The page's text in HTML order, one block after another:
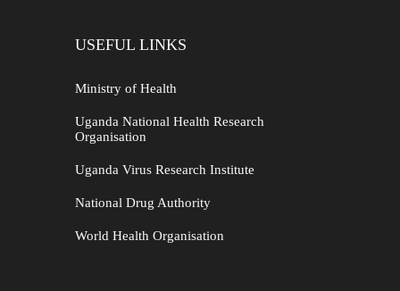
USEFUL LINKS
Ministry of Health
Uganda National Health Research
Organisation
Uganda Virus Research Institute
National Drug Authority
World Health Organisation